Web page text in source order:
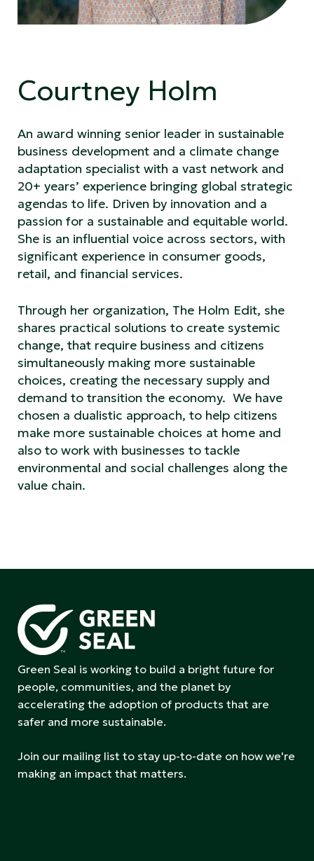
Courtney Holm
An award winning senior leader in sustainable
business development and a climate change
adaptation specialist with a vast network and
20+ years’ experience bringing global strategic
agendas to life. Driven by innovation and a
passion for a sustainable and equitable world.
She is an influential voice across sectors, with
significant experience in consumer goods,
retail, and financial services.
Through her organization, The Holm Edit, she
shares practical solutions to create systemic
change, that require business and citizens
simultaneously making more sustainable
choices, creating the necessary supply and
demand to transition the economy. We have
chosen a dualistic approach, to help citizens
make more sustainable choices at home and
also to work with businesses to tackle
environmental and social challenges along the
value chain.
Green Seal is working to build a bright future for
people, communities, and the planet by
accelerating the adoption of products that are
safer and more sustainable.
Join our mailing list to stay up-to-date on how we're
making an impact that matters.